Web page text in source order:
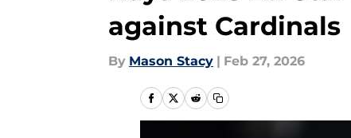
against Cardinals
By Mason Stacy | Feb 27, 2026